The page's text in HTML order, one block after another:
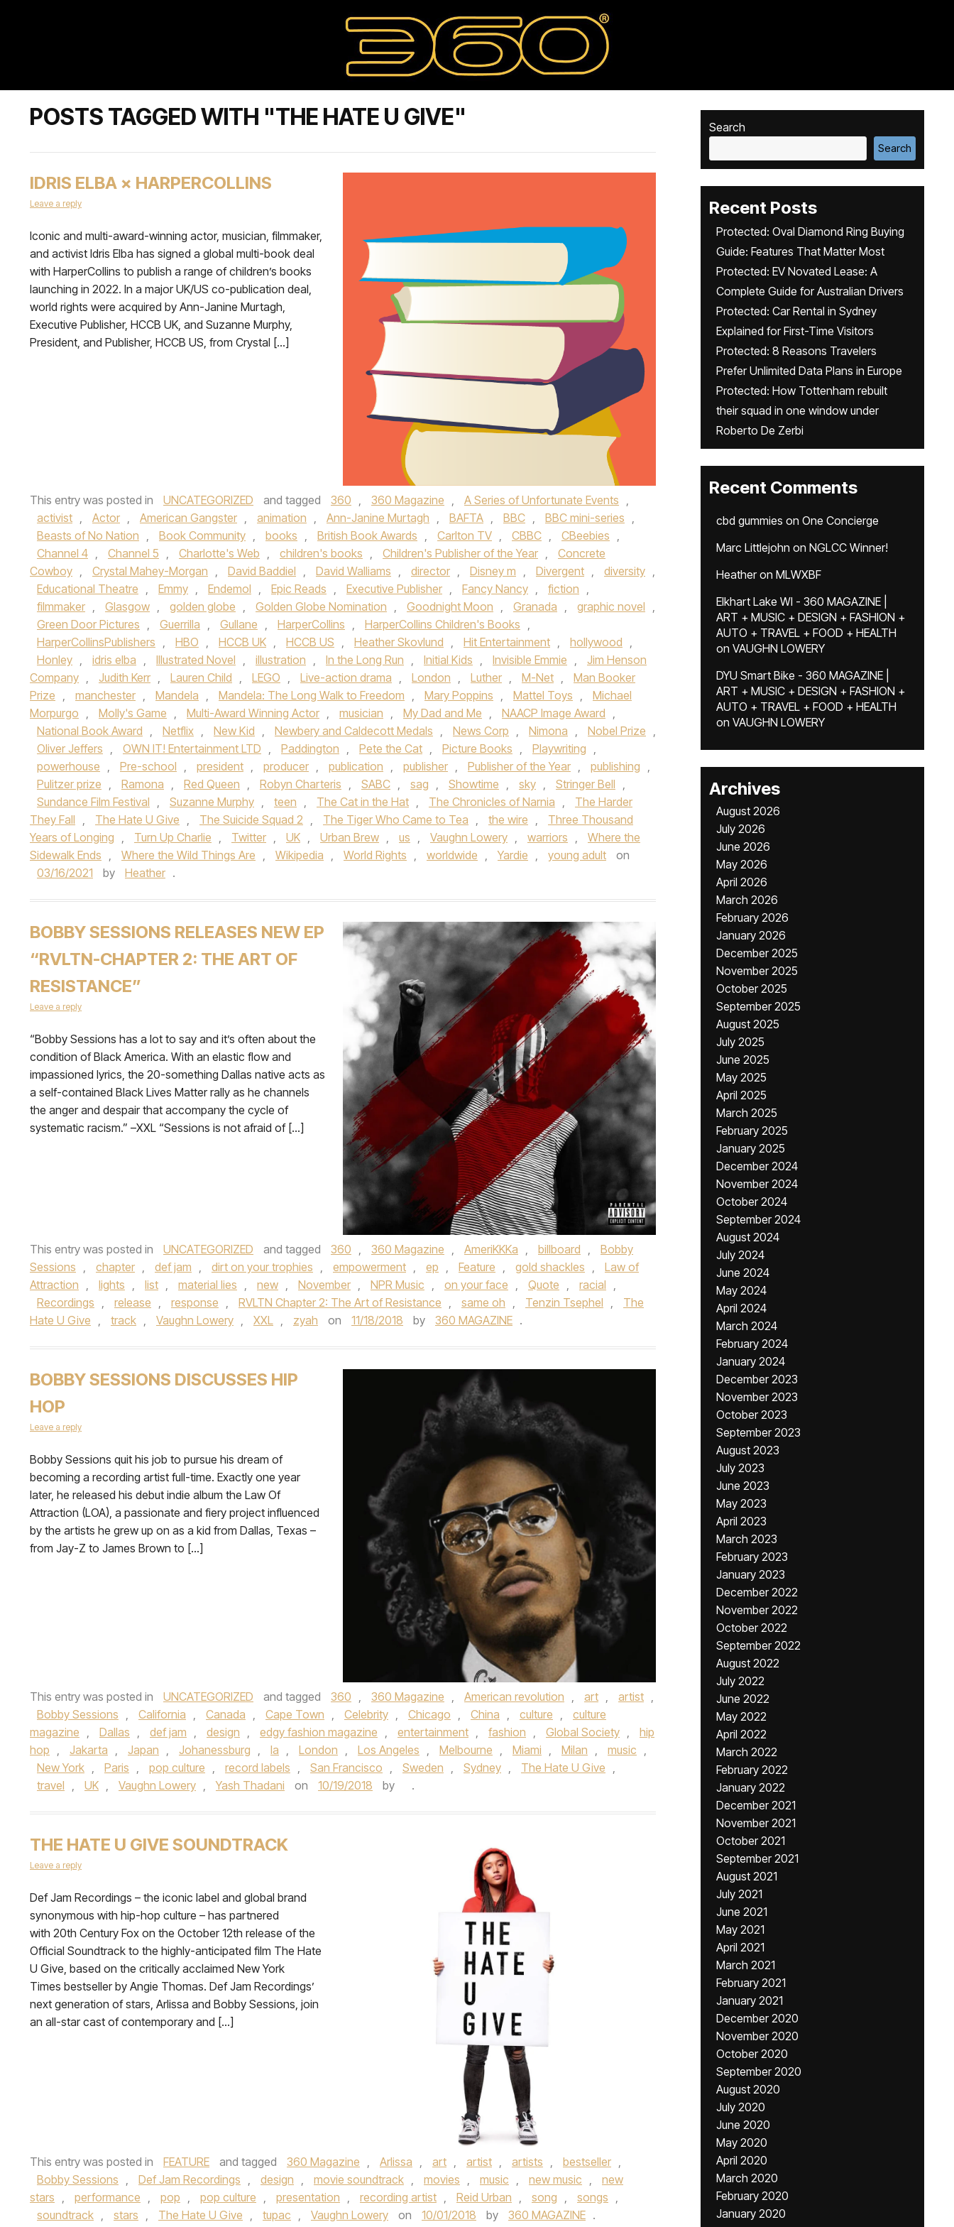
POSTS TAGGED WITH "THE HATE U GIVE"
IDRIS ELBA × HARPERCOLLINS
Leave a reply
Iconic and multi-award-winning actor, musician, filmmaker,
and activist Idris Elba has signed a global multi-book deal
with HarperCollins to publish a range of children’s books
launching in 2022. In a major UK/US co-publication deal,
world rights were acquired by Ann-Janine Murtagh,
Executive Publisher, HCCB UK, and Suzanne Murphy,
President, and Publisher, HCCB US, from Crystal […]
This entry was posted in UNCATEGORIZED and tagged 360 , 360 Magazine , A Series of Unfortunate Events ,
activist , Actor , American Gangster , animation , Ann-Janine Murtagh , BAFTA , BBC , BBC mini-series ,
Beasts of No Nation , Book Community , books , British Book Awards , Carlton TV , CBBC , CBeebies ,
Channel 4 , Channel 5 , Charlotte's Web , children's books , Children's Publisher of the Year ,
Concrete
Cowboy , Crystal Mahey-Morgan , David Baddiel , David Walliams , director , Disney m , Divergent , diversity ,
Educational Theatre , Emmy , Endemol , Epic Reads , Executive Publisher , Fancy Nancy , fiction ,
filmmaker , Glasgow , golden globe , Golden Globe Nomination , Goodnight Moon , Granada , graphic novel ,
Green Door Pictures , Guerrilla , Gullane , HarperCollins , HarperCollins Children's Books ,
HarperCollinsPublishers , HBO , HCCB UK , HCCB US , Heather Skovlund , Hit Entertainment , hollywood ,
Honley , idris elba , Illustrated Novel , illustration , In the Long Run , Initial Kids , Invisible Emmie ,
Jim Henson
Company , Judith Kerr , Lauren Child , LEGO , Live-action drama , London , Luther , M-Net ,
Man Booker
Prize , manchester , Mandela , Mandela: The Long Walk to Freedom , Mary Poppins , Mattel Toys ,
Michael
Morpurgo , Molly's Game , Multi-Award Winning Actor , musician , My Dad and Me , NAACP Image Award ,
National Book Award , Netflix , New Kid , Newbery and Caldecott Medals , News Corp , Nimona , Nobel Prize ,
Oliver Jeffers , OWN IT! Entertainment LTD , Paddington , Pete the Cat , Picture Books , Playwriting ,
powerhouse , Pre-school , president , producer , publication , publisher , Publisher of the Year , publishing ,
Pulitzer prize , Ramona , Red Queen , Robyn Charteris , SABC , sag , Showtime , sky , Stringer Bell ,
Sundance Film Festival , Suzanne Murphy , teen , The Cat in the Hat , The Chronicles of Narnia ,
The Harder
They Fall , The Hate U Give , The Suicide Squad 2 , The Tiger Who Came to Tea , the wire ,
Three Thousand
Years of Longing , Turn Up Charlie , Twitter , UK , Urban Brew , us , Vaughn Lowery , warriors ,
Where the
Sidewalk Ends , Where the Wild Things Are , Wikipedia , World Rights , worldwide , Yardie , young adult
on
03/16/2021
by Heather .
BOBBY SESSIONS RELEASES NEW EP
“RVLTN-CHAPTER 2: THE ART OF
RESISTANCE”
Leave a reply
“Bobby Sessions has a lot to say and it’s often about the
condition of Black America. With an elastic flow and
impassioned lyrics, the 20-something Dallas native acts as
a self-contained Black Lives Matter rally as he channels
the anger and despair that accompany the cycle of
systematic racism.” –XXL “Sessions is not afraid of […]
This entry was posted in UNCATEGORIZED and tagged 360 , 360 Magazine , AmeriKKKa , billboard ,
Bobby
Sessions , chapter , def jam , dirt on your trophies , empowerment , ep , Feature , gold shackles ,
Law of
Attraction , lights , list , material lies , new , November , NPR Music , on your face , Quote , racial ,
Recordings , release , response , RVLTN Chapter 2: The Art of Resistance , same oh , Tenzin Tsephel ,
The
Hate U Give , track , Vaughn Lowery , XXL , zyah on 11/18/2018 by 360 MAGAZINE .
BOBBY SESSIONS DISCUSSES HIP
HOP
Leave a reply
Bobby Sessions quit his job to pursue his dream of
becoming a recording artist full-time. Exactly one year
later, he released his debut indie album the Law Of
Attraction (LOA), a passionate and fiery project influenced
by the artists he grew up on as a kid from Dallas, Texas –
from Jay-Z to James Brown to […]
This entry was posted in UNCATEGORIZED and tagged 360 , 360 Magazine , American revolution , art , artist ,
Bobby Sessions , California , Canada , Cape Town , Celebrity , Chicago , China , culture ,
culture
magazine , Dallas , def jam , design , edgy fashion magazine , entertainment , fashion , Global Society ,
hip
hop , Jakarta , Japan , Johanessburg , la , London , Los Angeles , Melbourne , Miami , Milan , music ,
New York , Paris , pop culture , record labels , San Francisco , Sweden , Sydney , The Hate U Give ,
travel , UK , Vaughn Lowery , Yash Thadani on 10/19/2018 by .
THE HATE U GIVE SOUNDTRACK
Leave a reply
Def Jam Recordings – the iconic label and global brand
synonymous with hip-hop culture – has partnered
with 20th Century Fox on the October 12th release of the
Official Soundtrack to the highly-anticipated film The Hate
U Give, based on the critically acclaimed New York
Times bestseller by Angie Thomas. Def Jam Recordings’
next generation of stars, Arlissa and Bobby Sessions, join
an all-star cast of contemporary and […]
This entry was posted in FEATURE and tagged 360 Magazine , Arlissa , art , artist , artists , bestseller ,
Bobby Sessions , Def Jam Recordings , design , movie soundtrack , movies , music , new music ,
new
stars , performance , pop , pop culture , presentation , recording artist , Reid Urban , song , songs ,
soundtrack , stars , The Hate U Give , tupac , Vaughn Lowery on 10/01/2018 by 360 MAGAZINE .
Search
Search
Recent Posts
Protected: Oval Diamond Ring Buying
Guide: Features That Matter Most
Protected: EV Novated Lease: A
Complete Guide for Australian Drivers
Protected: Car Rental in Sydney
Explained for First-Time Visitors
Protected: 8 Reasons Travelers
Prefer Unlimited Data Plans in Europe
Protected: How Tottenham rebuilt
their squad in one window under
Roberto De Zerbi
Recent Comments
cbd gummies on One Concierge
Marc Littlejohn on NGLCC Winner!
Heatheron MLWXBF
Elkhart Lake WI - 360 MAGAZINE |
ART + MUSIC + DESIGN + FASHION +
AUTO + TRAVEL + FOOD + HEALTH
on VAUGHN LOWERY
DYU Smart Bike - 360 MAGAZINE |
ART + MUSIC + DESIGN + FASHION +
AUTO + TRAVEL + FOOD + HEALTH
on VAUGHN LOWERY
Archives
August 2026
July 2026
June 2026
May 2026
April 2026
March 2026
February 2026
January 2026
December 2025
November 2025
October 2025
September 2025
August 2025
July 2025
June 2025
May 2025
April 2025
March 2025
February 2025
January 2025
December 2024
November 2024
October 2024
September 2024
August 2024
July 2024
June 2024
May 2024
April 2024
March 2024
February 2024
January 2024
December 2023
November 2023
October 2023
September 2023
August 2023
July 2023
June 2023
May 2023
April 2023
March 2023
February 2023
January 2023
December 2022
November 2022
October 2022
September 2022
August 2022
July 2022
June 2022
May 2022
April 2022
March 2022
February 2022
January 2022
December 2021
November 2021
October 2021
September 2021
August 2021
July 2021
June 2021
May 2021
April 2021
March 2021
February 2021
January 2021
December 2020
November 2020
October 2020
September 2020
August 2020
July 2020
June 2020
May 2020
April 2020
March 2020
February 2020
January 2020